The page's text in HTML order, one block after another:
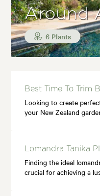
Around
6 Plants
Best Time To Trim
Looking to create
your New Zealand
Lomandra Tanika
Finding the ideal
crucial for achieving a